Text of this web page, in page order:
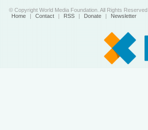
© Copyright World Media Foundation. All Rights Reserved
Home | Contact | RSS | Donate | Newsletter